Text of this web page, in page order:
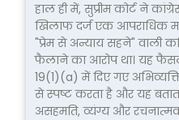
हाल ही में, सुप्रीम कोर्ट ने
खिलाफ दर्ज एक आपराधिक
"प्रेम से अन्याय सहने" वाली
फैलाने का आरोप था। यह
19(1)(a) में दिए गए
से स्पष्ट करता है और यह
असहमति, व्यंग्य और